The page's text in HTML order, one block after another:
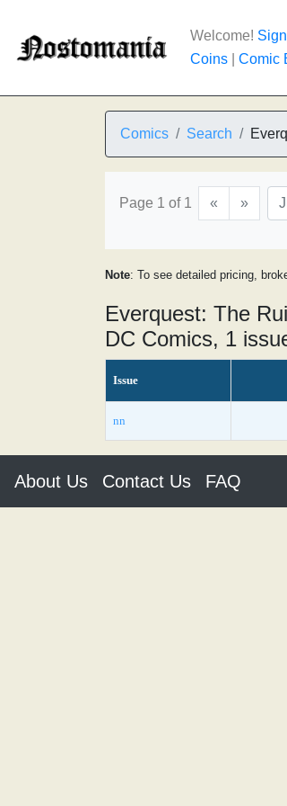
Welcome!
Coins
Comic
Comics Search
Page 1 of 1 « »
Note: To see detailed pricing,
Everquest: The
DC Comics, 1
Issue
nn
About Us Contact Us FAQ